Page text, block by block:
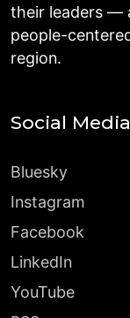
their leaders —
people-
region.
Social Media
Bluesky
Instagram
Facebook
LinkedIn
YouTube